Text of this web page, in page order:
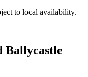
to local availability.
Ballycastle